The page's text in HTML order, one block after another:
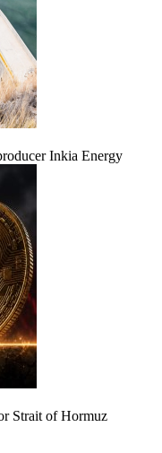
Inkia Energy
Strait of Hormuz